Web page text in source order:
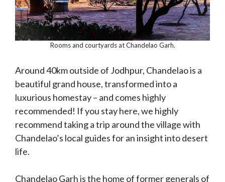
Rooms and courtyards at Chandelao Garh.
Around 40km outside of Jodhpur, Chandelao is a
beautiful grand house, transformed into a
luxurious homestay – and comes highly
recommended! If you stay here, we highly
recommend taking a trip around the village with
Chandelao’s local guides for an insight into desert
life.
Chandelao Garh is the home of former generals of